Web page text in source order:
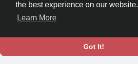
the best experience on our website.
Learn More
Got It!